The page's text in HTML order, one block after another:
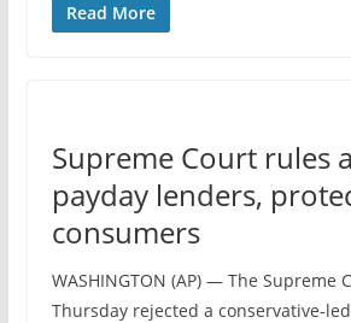
Read More
Supreme Court rules
payday lenders,
consumers
WASHINGTON (AP) — The Supreme
Thursday rejected a conservative-